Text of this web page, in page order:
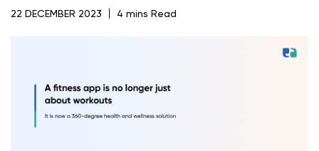
22 DECEMBER 2023 4 mins Read